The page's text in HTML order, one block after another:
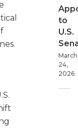
to
U.S.
March
24,
2026